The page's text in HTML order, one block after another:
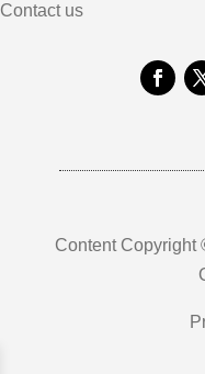
Contact us
Content Copyright